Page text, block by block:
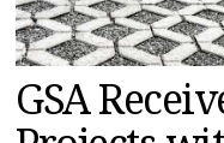
SEARCH
GSA